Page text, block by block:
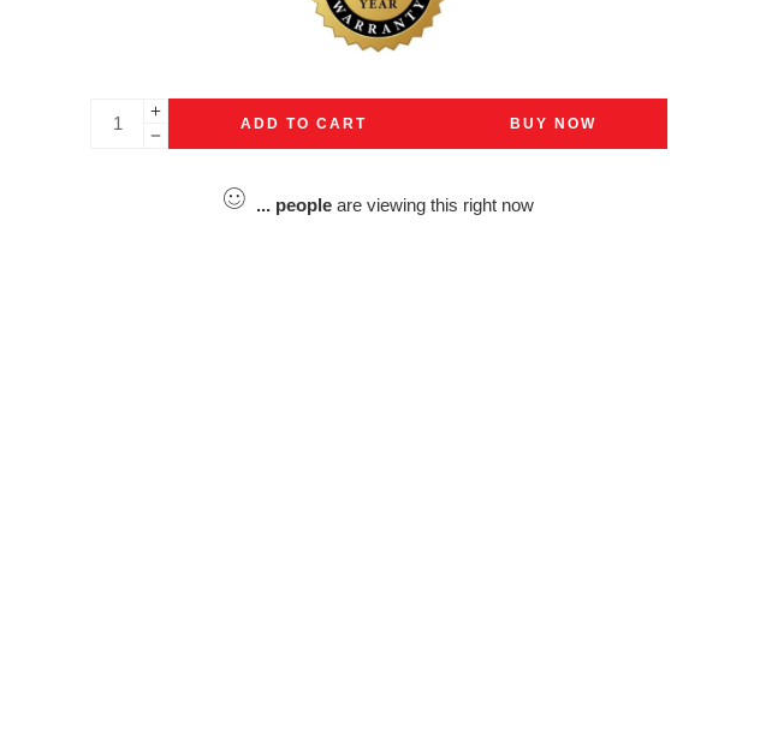
ADD TO CART BUY NOW
... people are viewing this right now